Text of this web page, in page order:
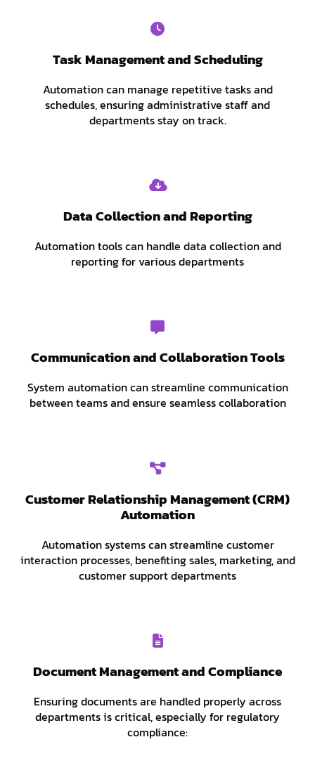
Task Management and Scheduling
Automation can manage repetitive tasks and
schedules, ensuring administrative staff and
departments stay on track.
Data Collection and Reporting
Automation tools can handle data collection and
reporting for various departments
Communication and Collaboration Tools
System automation can streamline communication
between teams and ensure seamless collaboration
Customer Relationship Management (CRM)
Automation
Automation systems can streamline customer
interaction processes, benefiting sales, marketing, and
customer support departments
Document Management and Compliance
Ensuring documents are handled properly across
departments is critical, especially for regulatory
compliance: